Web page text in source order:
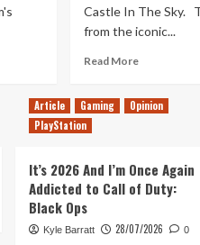
Castle In The Sky.
from the iconic...
Read MoreRead
Studio
1)
Article Gaming
Opinion
PlayStation
It’s 2026 And I’m Once Again
Addicted to Call of Duty:
Black Ops
Kyle Barratt 28/07/2026 0